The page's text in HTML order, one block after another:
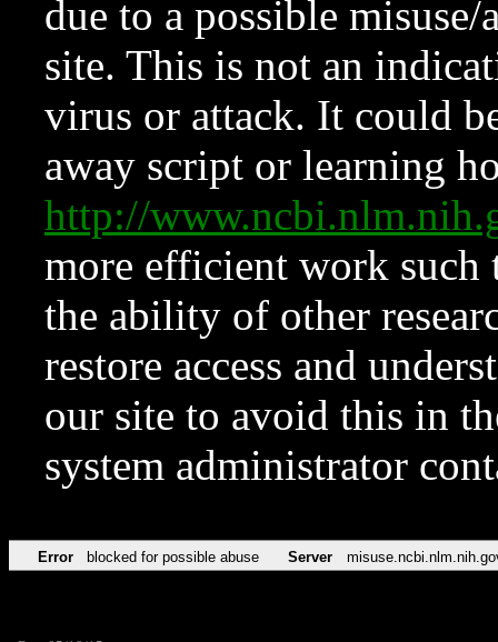
due to a possible
site. This is not an
virus or attack. It could
away script or learning
http://
more efficient work such
the ability of other
restore access and
our site to avoid this in
system administrator
Error blocked for possible abuse Server